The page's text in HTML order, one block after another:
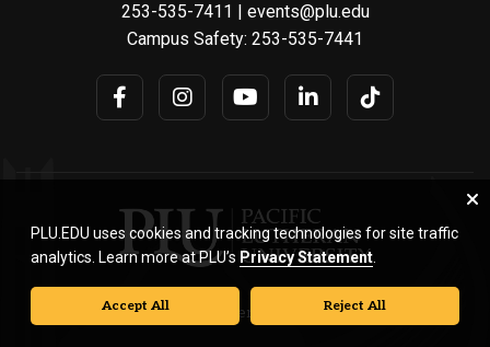
253-535-7411 | events@plu.edu
Campus Safety: 253-535-7441
© Pacific Lutheran University. All rights reserved.
PLU.EDU uses cookies and tracking technologies for site traffic
analytics. Learn more at PLU’s Privacy Statement
Accept All Reject All